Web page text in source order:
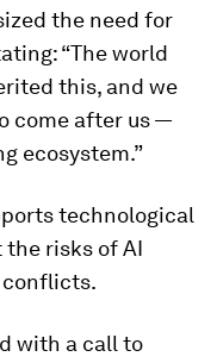
the need for
“The world
this, and we
come after us —
ecosystem.”
technological
the risks of AI
conflicts.
with a call to